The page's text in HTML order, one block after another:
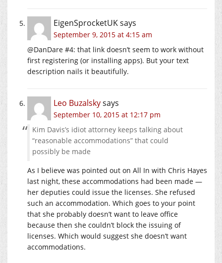
EigenSprocketUKsays
September 9, 2015 at 4:15 am
@DanDare #4: that link doesn’t seem to work without
first registering (or installing apps). But your text
description nails it beautifully.
Leo Buzalskysays
September 10, 2015 at 12:17 pm
Kim Davis’s idiot attorney keeps talking about
“reasonable accommodations” that could
possibly be made
As I believe was pointed out on All In with Chris Hayes
last night, these accommodations had been made —
her deputies could issue the licenses. She refused
such an accommodation. Which goes to your point
that she probably doesn’t want to leave office
because then she couldn’t block the issuing of
licenses. Which would suggest she doesn’t want
accommodations.